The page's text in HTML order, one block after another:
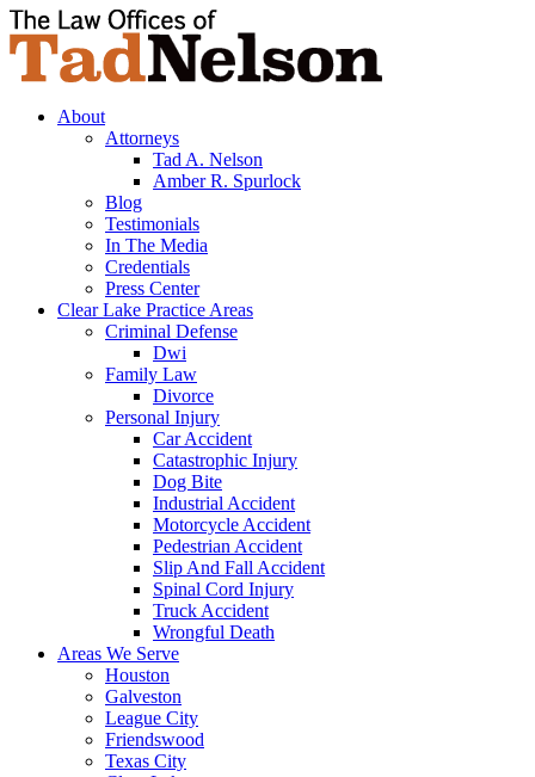
About
Attorneys
Tad A. Nelson
Amber R. Spurlock
Blog
Testimonials
In The Media
Credentials
Press Center
Clear Lake Practice Areas
Criminal Defense
Dwi
Family Law
Divorce
Personal Injury
Car Accident
Catastrophic Injury
Dog Bite
Industrial Accident
Motorcycle Accident
Pedestrian Accident
Slip And Fall Accident
Spinal Cord Injury
Truck Accident
Wrongful Death
Areas We Serve
Houston
Galveston
League City
Friendswood
Texas City